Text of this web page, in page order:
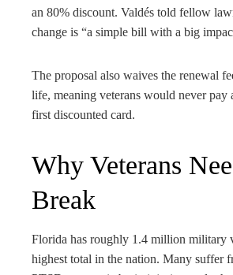
an 80% discount. Valdés told fellow
change is “a simple bill with a big
The proposal also waives the renewal
life, meaning veterans would never pay
first discounted card.
Why Veterans
Break
Florida has roughly 1.4 million military
highest total in the nation. Many suffer